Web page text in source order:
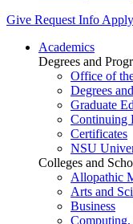
Give Request Info
Academics
Degrees and
Office of
Degrees
Graduate
Continuing
Certificates
NSU
Colleges and
Allopathic
Arts and
Business